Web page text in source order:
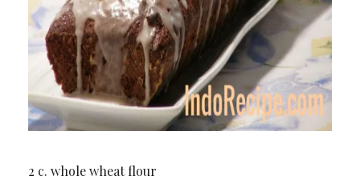
2 c. whole wheat flour